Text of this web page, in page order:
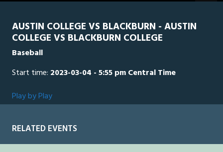
AUSTIN COLLEGE VS BLACKBURN - AUSTIN
COLLEGE VS BLACKBURN COLLEGE
Baseball
Start time: 2023-03-04 - 5:55 pm Central Time
Play by Play
RELATED EVENTS